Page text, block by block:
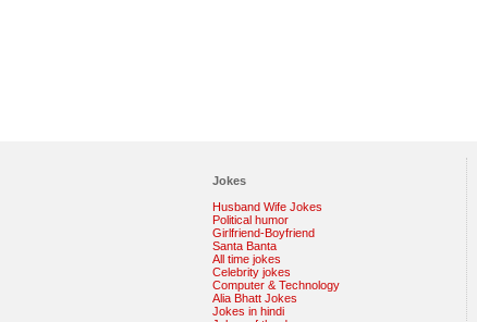
Jokes
Husband Wife Jokes
Political humor
Girlfriend-Boyfriend
Santa Banta
All time jokes
Celebrity jokes
Computer & Technology
Alia Bhatt Jokes
Jokes in hindi